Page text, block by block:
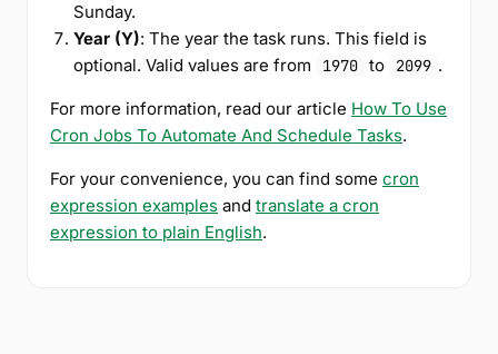
Sunday.
Year (Y): The year the task runs. This field is
optional. Valid values are from
1970 to 2099 .
For more information, read our article How To Use
Cron Jobs To Automate And Schedule Tasks.
For your convenience, you can find some cron
expression examples and translate a cron
expression to plain English.